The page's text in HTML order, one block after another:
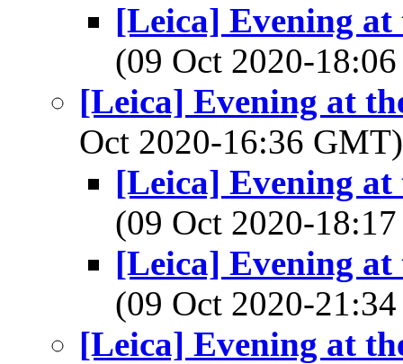
[Leica] Evening at
(09 Oct 2020-
[Leica] Evening at
Oct 2020-16:36
[Leica] Evening at
(09 Oct 2020-
[Leica] Evening at
(09 Oct 2020-
[Leica] Evening at